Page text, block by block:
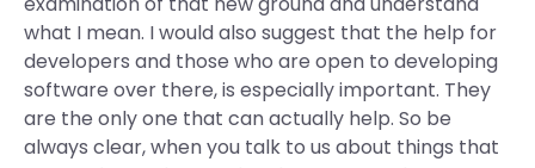
what I mean. I would also suggest that the help for
developers and those who are open to developing
software over there, is especially important. They
are the only one that can actually help. So be
always clear, when you talk to us about things that